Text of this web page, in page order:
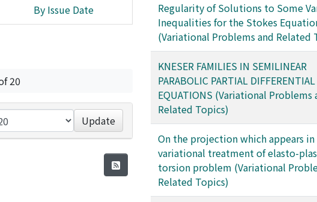
By Issue Date
20
Update
Regularity of Solutions to Some
Inequalities for the Stokes
(Variational Problems and Related
KNESER FAMILIES IN SEMILINEAR
PARABOLIC PARTIAL DIFFERENTIAL
EQUATIONS (Variational Problems
Related Topics)
On the projection which appears
variational treatment of elasto-
torsion problem (Variational
Related Topics)